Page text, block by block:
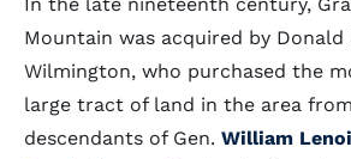
Mountain was acquired by Donald
Wilmington, who purchased the
large tract of land in the area
descendants of Gen. William